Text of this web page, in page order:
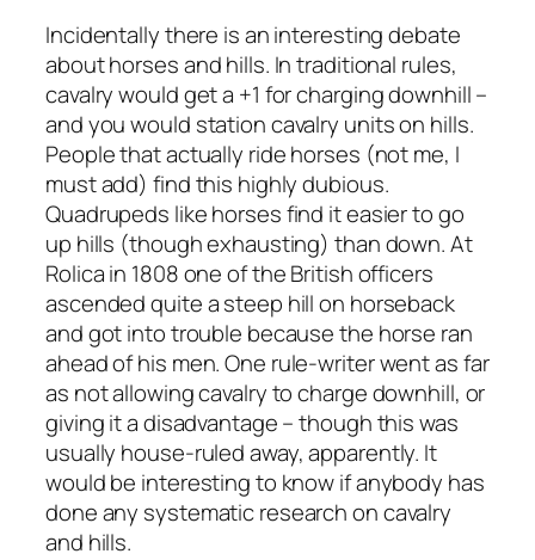
Incidentally there is an interesting debate
about horses and hills. In traditional rules,
cavalry would get a +1 for charging downhill –
and you would station cavalry units on hills.
People that actually ride horses (not me, I
must add) find this highly dubious.
Quadrupeds like horses find it easier to go
up hills (though exhausting) than down. At
Rolica in 1808 one of the British officers
ascended quite a steep hill on horseback
and got into trouble because the horse ran
ahead of his men. One rule-writer went as far
as not allowing cavalry to charge downhill, or
giving it a disadvantage – though this was
usually house-ruled away, apparently. It
would be interesting to know if anybody has
done any systematic research on cavalry
and hills.